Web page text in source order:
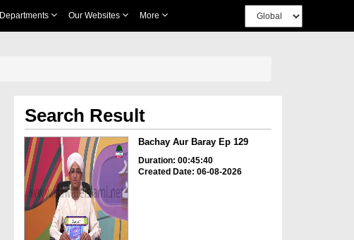
Departments Our Websites More
Search Result
Bachay Aur Baray Ep 129
Duration: 00:45:40
Created Date: 06-08-2026